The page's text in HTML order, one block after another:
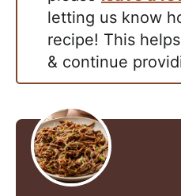
letting us know
recipe! This
& continue